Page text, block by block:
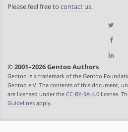
Please feel free to contact us.
© 2001–2026 Gentoo Authors
Gentoo is a trademark of the Gentoo
Gentoo e.V. The contents of this document,
are licensed under the CC-BY-SA-4.0 license.
Guidelines apply.